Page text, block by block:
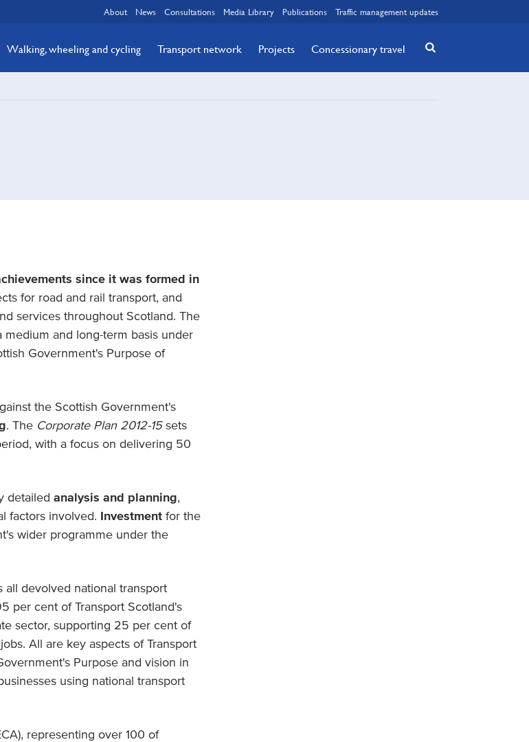
About News Consultations Media Library Publications Traffic management updates
Walking, wheeling and cycling Transport network Projects Concessionary travel
since it was formed in
for road and rail transport, and
services throughout Scotland. The
medium and long-term basis under
Government's Purpose of
the Scottish Government's
. The Corporate Plan 2012-15sets
with a focus on delivering 50
detailed analysis and planning,
factors involved. Investment for the
wider programme under the
all devolved national transport
per cent of Transport Scotland's
sector, supporting 25 per cent of
All are key aspects of Transport
Purpose and vision in
using national transport
representing over 100 of